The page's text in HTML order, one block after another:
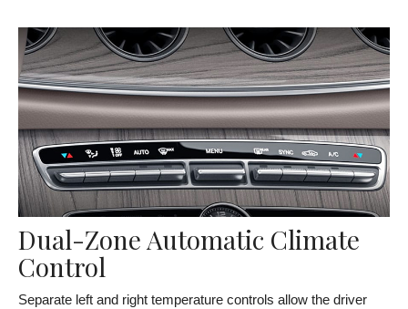
Dual-Zone Automatic Climate
Control
Separate left and right temperature controls allow the driver